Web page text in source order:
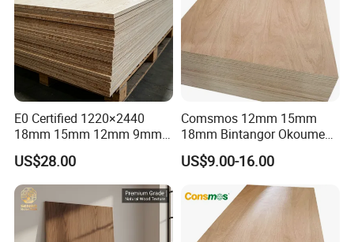
E0 Certified 1220×2440
18mm 15mm 12mm 9mm
Core High-Strength Plywood
Professionally Crafted for
High-End Furniture
US$28.00
Comsmos 12mm 15mm
18mm Bintangor Okoume
Birch Pine Faced
Commercial Plywood
US$9.00-16.00